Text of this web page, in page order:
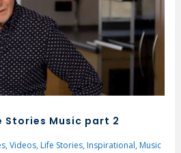
Stories Music part 2
,Videos, Life Stories, Inspirational, Music